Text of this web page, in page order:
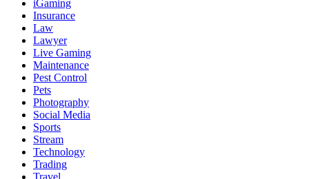
iGaming
Insurance
Law
Lawyer
Live Gaming
Maintenance
Pest Control
Pets
Photography
Social Media
Sports
Stream
Technology
Trading
Travel